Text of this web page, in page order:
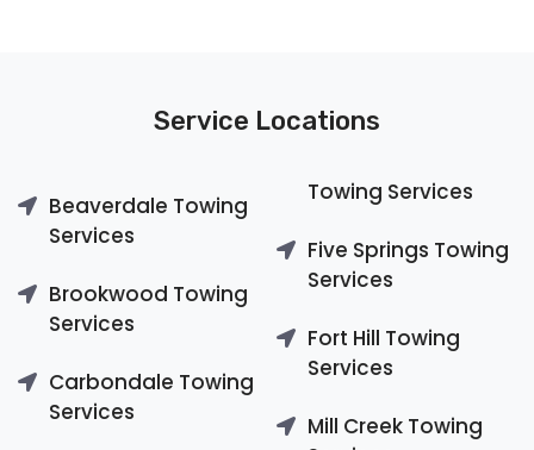
Service Locations
Beaverdale Towing
Services
Brookwood Towing
Services
Carbondale Towing
Services
Towing Services
Five Springs Towing
Services
Fort Hill Towing
Services
Mill Creek Towing